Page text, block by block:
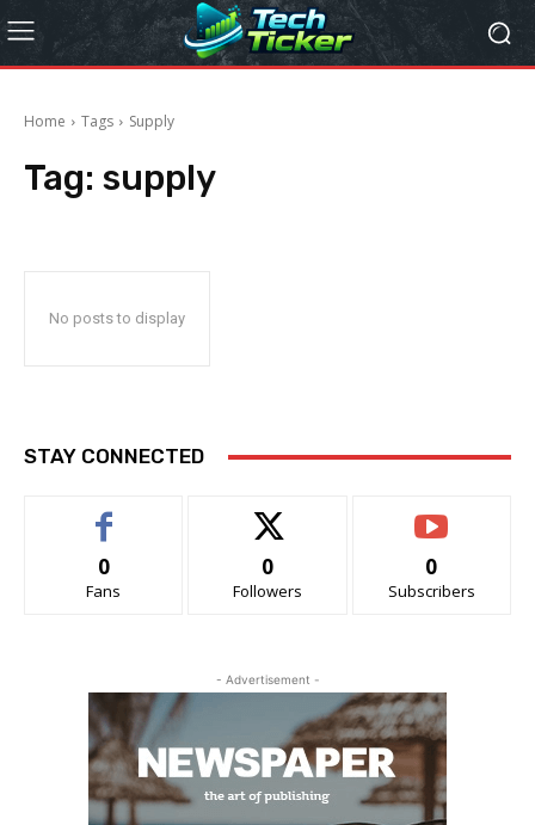
Home Tags Supply
Tag: supply
No posts to display
STAY CONNECTED
0
Fans
0
Followers
0
Subscribers
- Advertisement -